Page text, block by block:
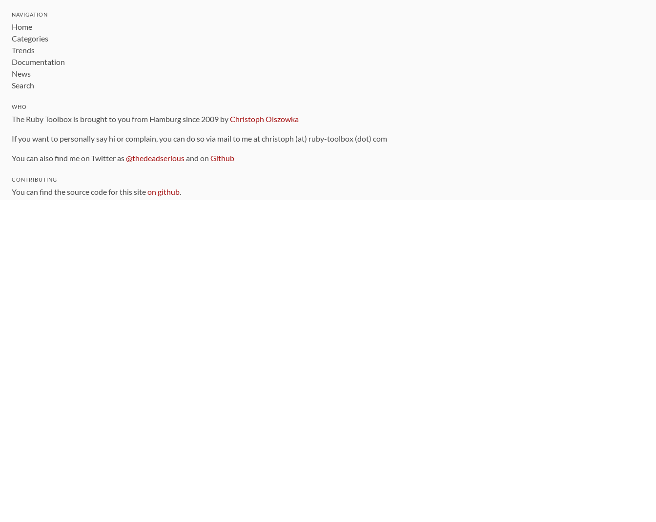
NAVIGATION
Home
Categories
Trends
Documentation
News
Search
WHO
The Ruby Toolbox is brought to you from Hamburg since 2009 byChristoph Olszowka
If you want to personally say hi or complain, you can do so via mail to me at christoph (at) ruby-toolbox (dot) com
You can also find me on Twitter as@thedeadseriousand on Github
CONTRIBUTING
You can find the source code for this siteon github.